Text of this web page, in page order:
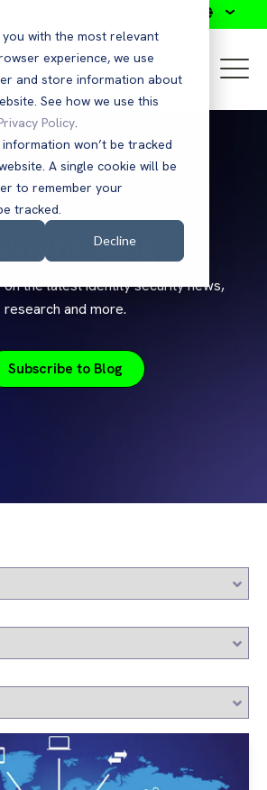
with the most relevant
experience, we use
and store information about
See how we use this
Policy.
won’t be tracked
A single cookie will be
to remember your
tracked.
Decline
Blog
the latest identity security news,
research and more.
Subscribe to Blog